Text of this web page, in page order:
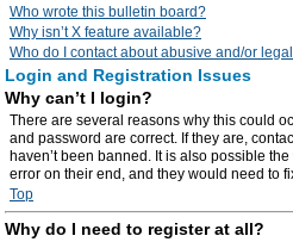
Who wrote this bulletin board?
Why isn’t X feature available?
Who do I contact about abusive and/or
Login and Registration Issues
Why can’t I login?
There are several reasons why this could
and password are correct. If they are,
haven’t been banned. It is also possible
error on their end, and they would need to
Top
Why do I need to register at all?